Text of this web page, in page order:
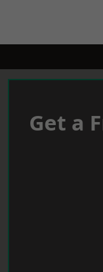
Get a